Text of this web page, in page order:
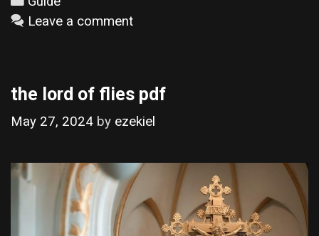
Leave a comment
the lord of flies pdf
May 27, 2024 by ezekiel